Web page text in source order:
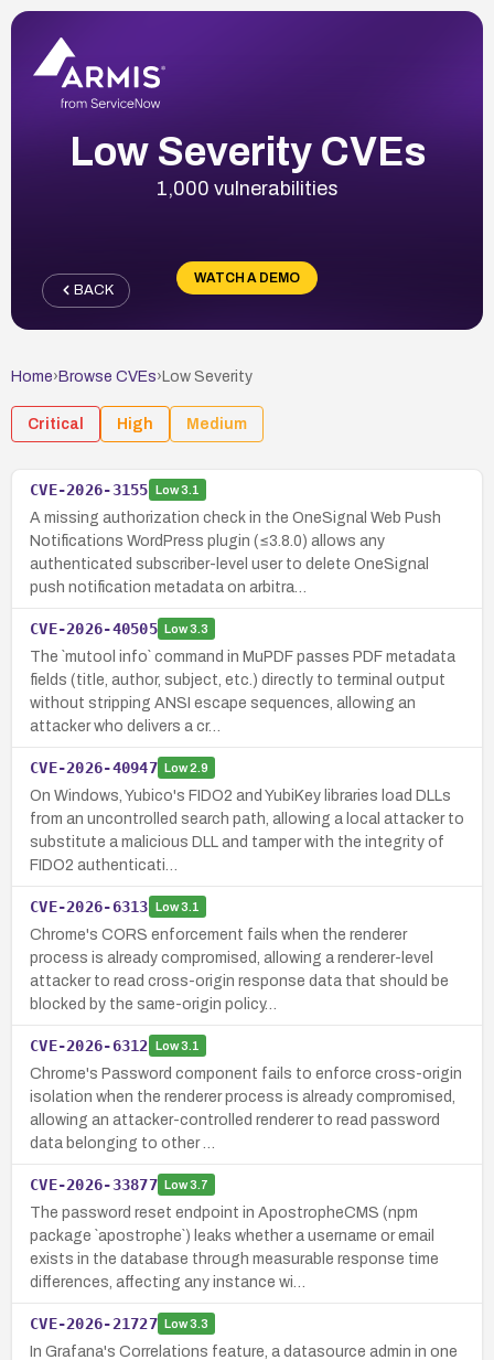
Low Severity CVEs
1,000 vulnerabilities
WATCH A DEMO
BACK
Home› Browse CVEs› Low Severity
Critical High Medium
CVE-2026-3155 Low3.1
A missing authorization check in the OneSignal Web Push
Notifications WordPress plugin (≤3.8.0) allows any
authenticated subscriber-level user to delete OneSignal
push notification metadata on arbitra…
CVE-2026-40505 Low3.3
The `mutool info` command in MuPDF passes PDF metadata
fields (title, author, subject, etc.) directly to terminal output
without stripping ANSI escape sequences, allowing an
attacker who delivers a cr…
CVE-2026-40947 Low2.9
On Windows, Yubico's FIDO2 and YubiKey libraries load DLLs
from an uncontrolled search path, allowing a local attacker to
substitute a malicious DLL and tamper with the integrity of
FIDO2 authenticati…
CVE-2026-6313 Low3.1
Chrome's CORS enforcement fails when the renderer
process is already compromised, allowing a renderer-level
attacker to read cross-origin response data that should be
blocked by the same-origin policy…
CVE-2026-6312 Low3.1
Chrome's Password component fails to enforce cross-origin
isolation when the renderer process is already compromised,
allowing an attacker-controlled renderer to read password
data belonging to other …
CVE-2026-33877 Low3.7
The password reset endpoint in ApostropheCMS (npm
package `apostrophe`) leaks whether a username or email
exists in the database through measurable response time
differences, affecting any instance wi…
CVE-2026-21727 Low3.3
In Grafana's Correlations feature, a datasource admin in one